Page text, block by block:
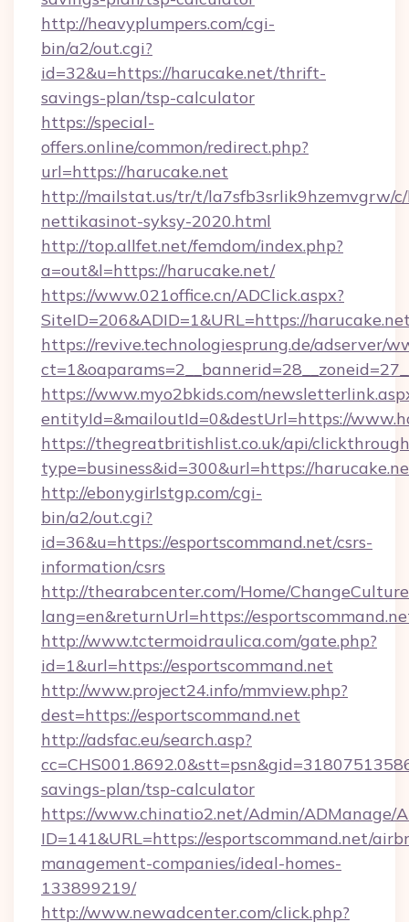
http://heavyplumpers.com/cgi-
bin/a2/out.cgi?
id=32&u=https://harucake.net/thrift-
savings-plan/tsp-calculator
https://special-
offers.online/common/redirect.php?
url=https://harucake.net
http://mailstat.us/tr/t/la7sfb3srlik9hzemvgrw/
nettikasinot-syksy-2020.html
http://top.allfet.net/femdom/index.php?
a=out&l=https://harucake.net/
https://www.021office.cn/ADClick.aspx?
SiteID=206&ADID=1&URL=https://
https://revive.technologiesprung.de/adserver/
https://www.myo2bkids.com/
entityId=&mailoutId=0&destUrl=https://
https://thegreatbritishlist.co.uk/api/
type=business&id=300&url=https://
http://ebonygirlstgp.com/cgi-
bin/a2/out.cgi?
id=36&u=https://esportscommand.net/csrs-
information/csrs
http://thearabcenter.com/Home/
lang=en&returnUrl=https://
http://www.tctermoidraulica.com/gate.php?
id=1&url=https://esportscommand.net
http://www.project24.info/mmview.php?
dest=https://esportscommand.net
http://adsfac.eu/search.asp?
savings-plan/tsp-calculator
https://www.chinatio2.net/Admin/ADManage/
ID=141&URL=https://esportscommand.net/
management-companies/ideal-homes-
133899219/
http://www.newadcenter.com/click.php?